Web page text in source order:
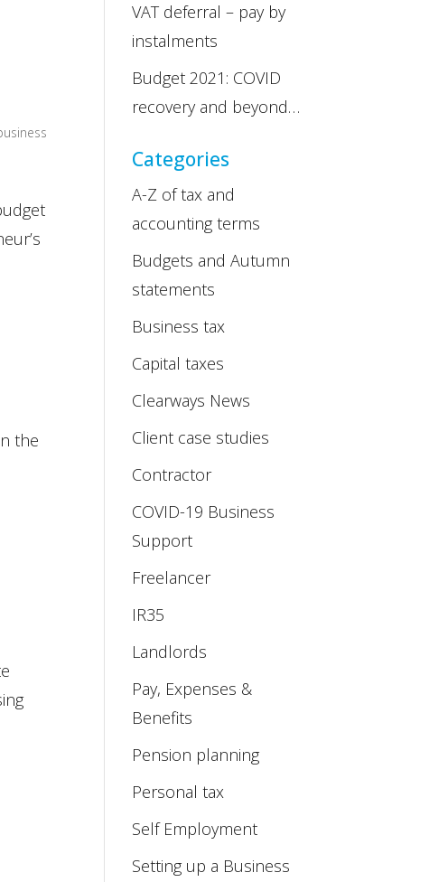
the
VAT deferral – pay by
instalments
Budget 2021: COVID
recovery and beyond…
Categories
A-Z of tax and
accounting terms
Budgets and Autumn
statements
Business tax
Capital taxes
Clearways News
Client case studies
Contractor
COVID-19 Business
Support
Freelancer
IR35
Landlords
Pay, Expenses &
Benefits
Pension planning
Personal tax
Self Employment
Setting up a Business